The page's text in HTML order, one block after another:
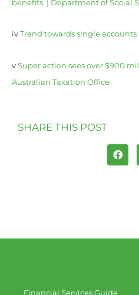
benefits. | Department of Social
iv Trend towards single
v Super action sees over $900
Australian Taxation Office
SHARE THIS POST
Financial Services Guide